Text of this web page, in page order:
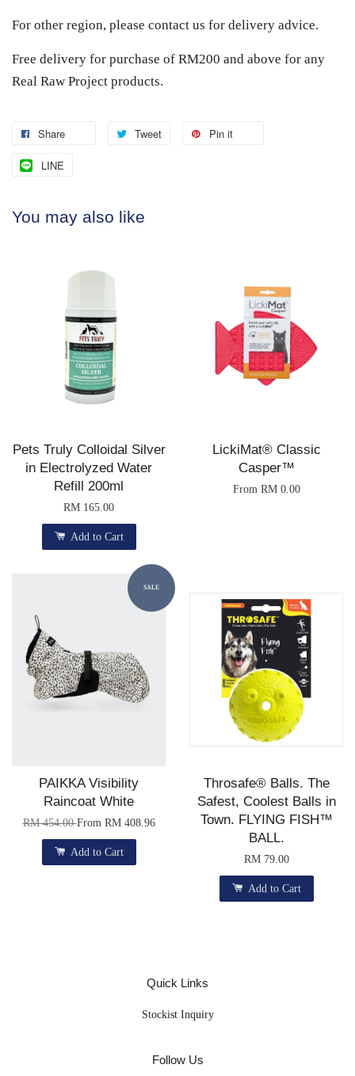
For other region, please contact us for delivery advice.
Free delivery for purchase of RM200 and above for any
Real Raw Project products.
Share Tweet Pin it
LINE
You may also like
Pets Truly Colloidal Silver
in Electrolyzed Water
Refill 200ml
RM 165.00
Add to Cart
LickiMat® Classic
Casper™
From RM 0.00
SALE
PAIKKA Visibility
Raincoat White
RM 454.00From RM 408.96
Add to Cart
Throsafe® Balls. The
Safest, Coolest Balls in
Town. FLYING FISH™
BALL.
RM 79.00
Add to Cart
Quick Links
Stockist Inquiry
Follow Us